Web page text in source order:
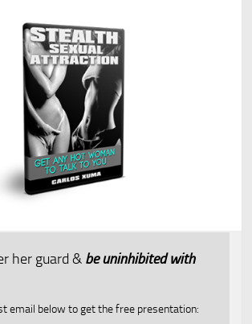
her guard & be uninhibited with
email below to get the free presentation: